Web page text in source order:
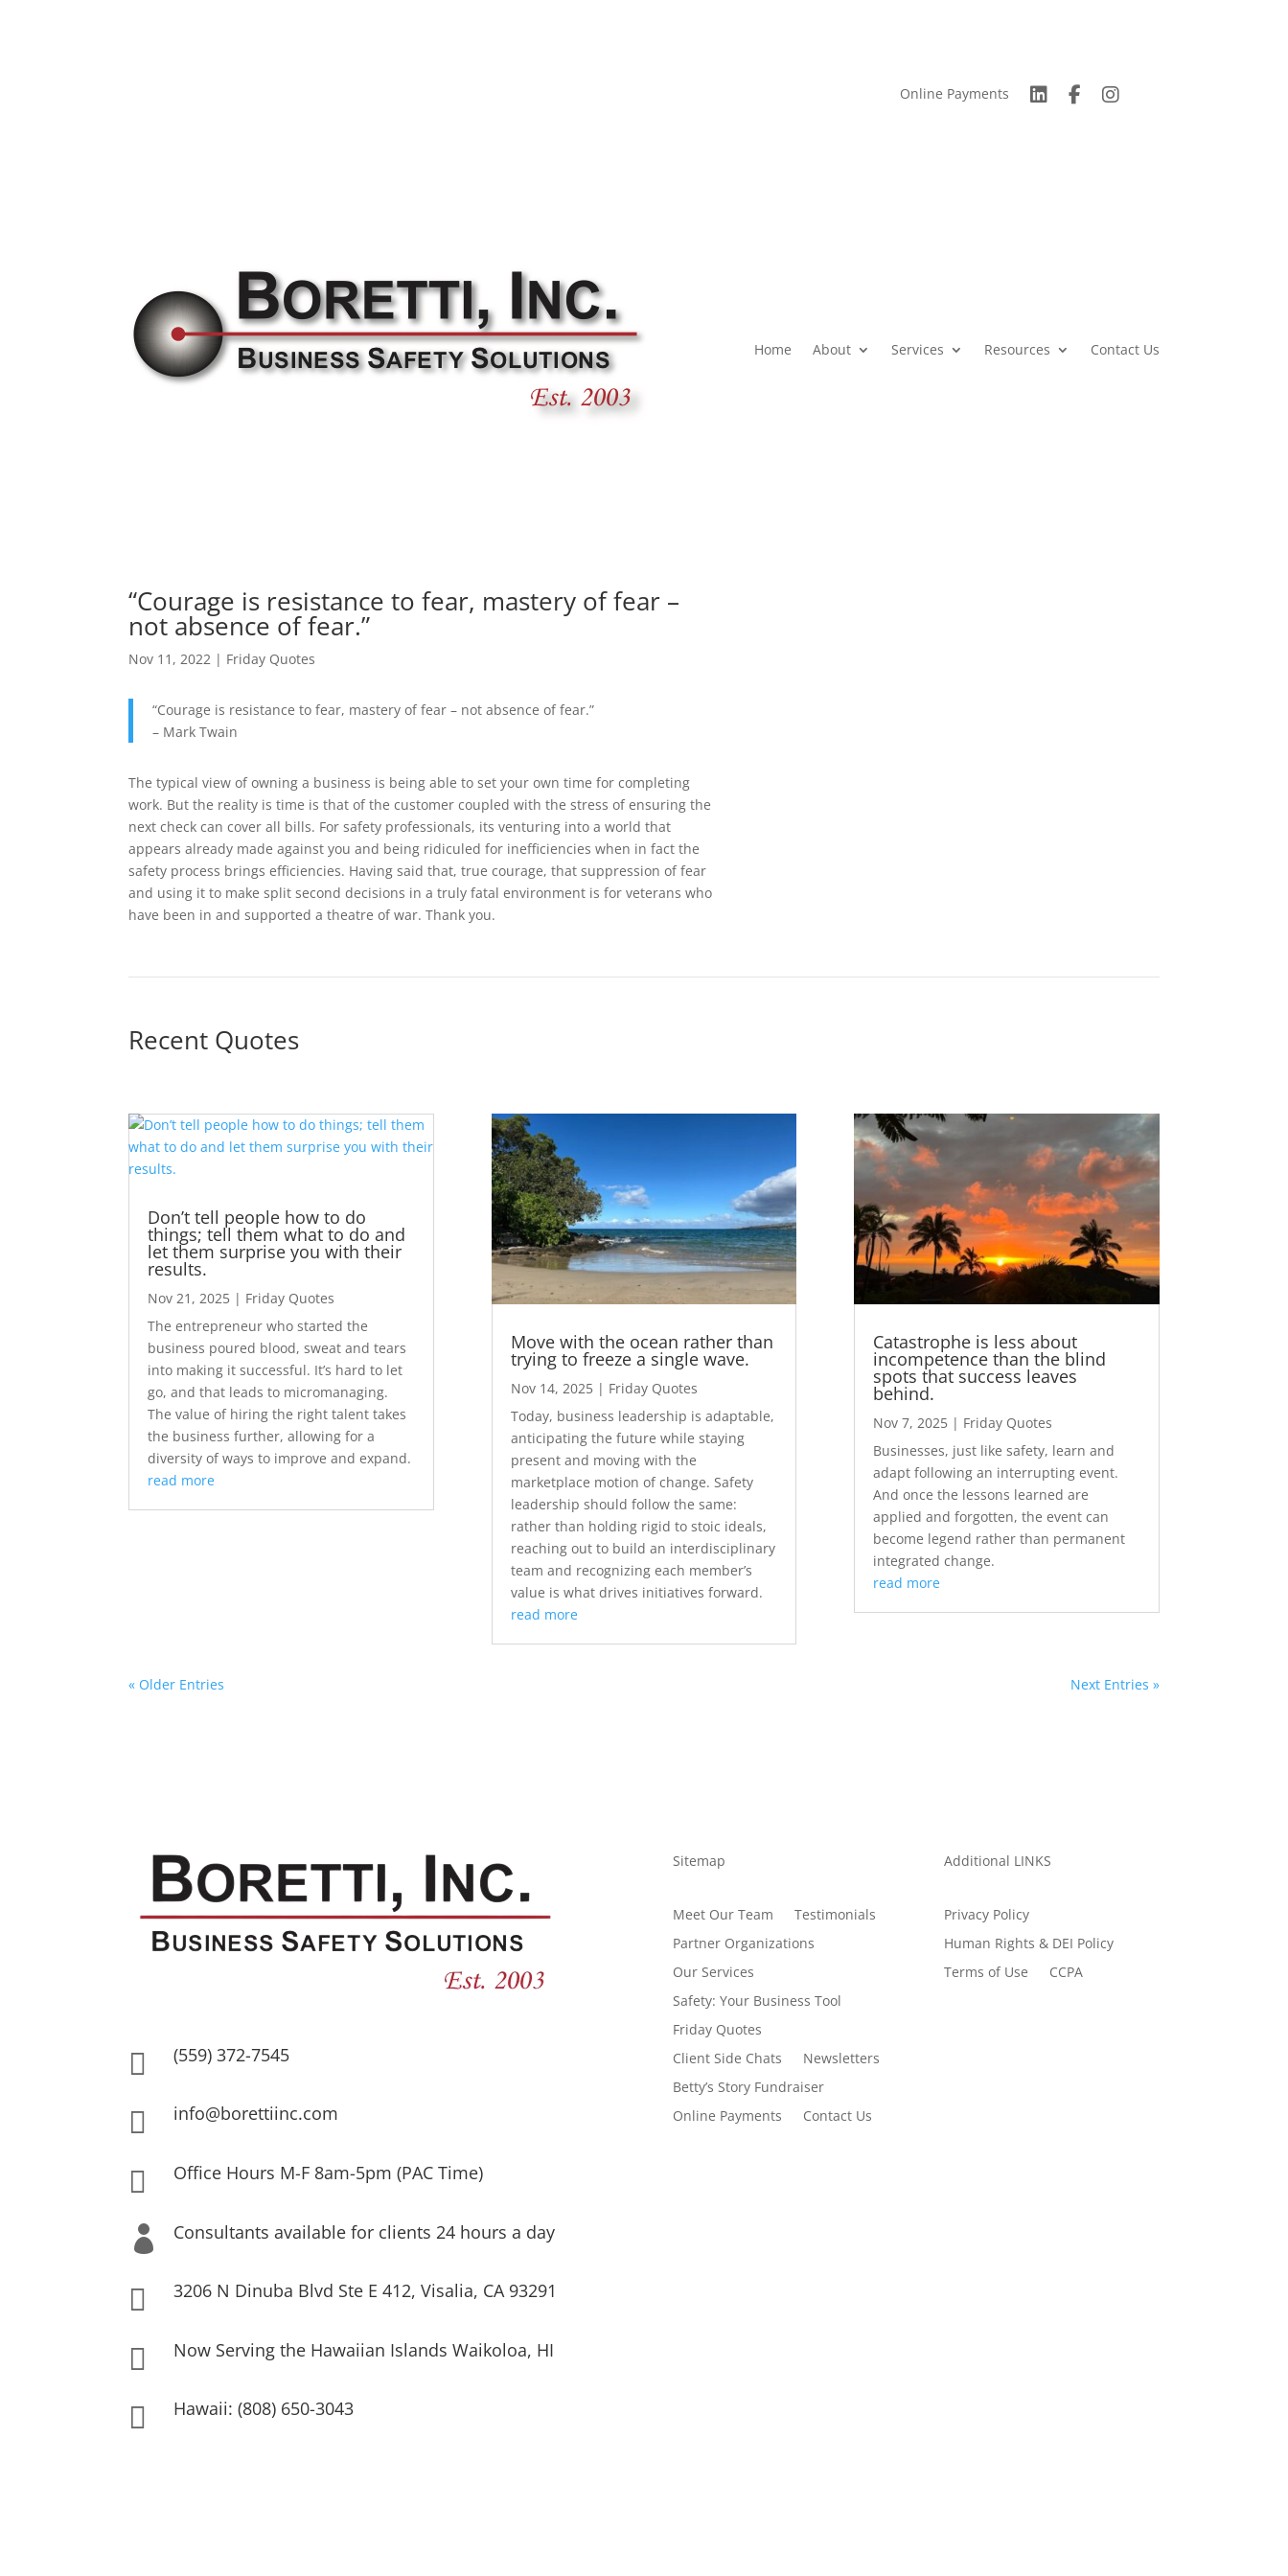
Online Payments
Home About Services Resources Contact Us
“Courage is resistance to fear, mastery of fear –
not absence of fear.”
Nov 11, 2022 | Friday Quotes
“Courage is resistance to fear, mastery of fear – not absence of fear.”
– Mark Twain
The typical view of owning a business is being able to set your own time for completing
work. But the reality is time is that of the customer coupled with the stress of ensuring the
next check can cover all bills. For safety professionals, its venturing into a world that
appears already made against you and being ridiculed for inefficiencies when in fact the
safety process brings efficiencies. Having said that, true courage, that suppression of fear
and using it to make split second decisions in a truly fatal environment is for veterans who
have been in and supported a theatre of war. Thank you.
Recent Quotes
Don’t tell people how to do
things; tell them what to do and
let them surprise you with their
results.
Nov 21, 2025 | Friday Quotes
The entrepreneur who started the
business poured blood, sweat and tears
into making it successful. It’s hard to let
go, and that leads to micromanaging.
The value of hiring the right talent takes
the business further, allowing for a
diversity of ways to improve and expand.
read more
Move with the ocean rather than
trying to freeze a single wave.
Nov 14, 2025| Friday Quotes
Today, business leadership is adaptable,
anticipating the future while staying
present and moving with the
marketplace motion of change. Safety
leadership should follow the same:
rather than holding rigid to stoic ideals,
reaching out to build an interdisciplinary
team and recognizing each member’s
value is what drives initiatives forward.
read more
Catastrophe is less about
incompetence than the blind
spots that success leaves
behind.
Nov 7, 2025| Friday Quotes
Businesses, just like safety, learn and
adapt following an interrupting event.
And once the lessons learned are
applied and forgotten, the event can
become legend rather than permanent
integrated change.
read more
« Older Entries Next Entries »
 (559) 372-7545
 info@borettiinc.com
 Office Hours M-F 8am-5pm (PAC Time)
 Consultants available for clients 24 hours a day
 3206 N Dinuba Blvd Ste E 412, Visalia, CA 93291
 Now Serving the Hawaiian Islands Waikoloa, HI
 Hawaii: (808) 650-3043
Sitemap
Meet Our Team
Testimonials
Partner Organizations
Our Services
Safety: Your Business Tool
Friday Quotes
Client Side Chats
Newsletters
Betty’s Story Fundraiser
Online Payments
Contact Us
Additional LINKS
Privacy Policy
Human Rights & DEI Policy
Terms of Use
CCPA